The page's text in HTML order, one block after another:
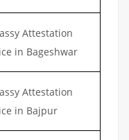
Attestation
in Bageshwar
Attestation
in Bajpur